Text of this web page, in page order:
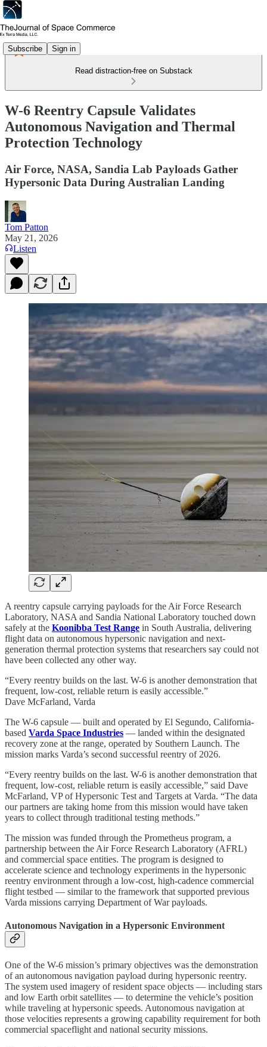
Subscribe Sign in
Read distraction-free on Substack
W-6 Reentry Capsule Validates
Autonomous Navigation and Thermal
Protection Technology
Air Force, NASA, Sandia Lab Payloads Gather
Hypersonic Data During Australian Landing
Tom Patton
May 21, 2026
Listen
A reentry capsule carrying payloads for the Air Force Research
Laboratory, NASA and Sandia National Laboratory touched down
safely at the Koonibba Test Range in South Australia, delivering
flight data on autonomous hypersonic navigation and next-
generation thermal protection systems that researchers say could not
have been collected any other way.
“Every reentry builds on the last. W-6 is another demonstration that
frequent, low-cost, reliable return is easily accessible.”
Dave McFarland, Varda
The W-6 capsule — built and operated by El Segundo, California-
based Varda Space Industries — landed within the designated
recovery zone at the range, operated by Southern Launch. The
mission marks Varda’s second successful reentry of 2026.
“Every reentry builds on the last. W-6 is another demonstration that
frequent, low-cost, reliable return is easily accessible,” said Dave
McFarland, VP of Hypersonic Test and Targets at Varda. “The data
our partners are taking home from this mission would have taken
years to collect through traditional testing methods.”
The mission was funded through the Prometheus program, a
partnership between the Air Force Research Laboratory (AFRL)
and commercial space entities. The program is designed to
accelerate science and technology experiments in the hypersonic
reentry environment through a low-cost, high-cadence commercial
flight testbed — similar to the framework that supported previous
Varda missions carrying Department of War payloads.
Autonomous Navigation in a Hypersonic Environment
One of the W-6 mission’s primary objectives was the demonstration
of an autonomous navigation payload during hypersonic reentry.
The system used imagery of resident space objects — including stars
and low Earth orbit satellites — to determine the vehicle’s position
while traveling at hypersonic speeds. Autonomous navigation at
those velocities represents a growing capability requirement for both
commercial spaceflight and national security missions.